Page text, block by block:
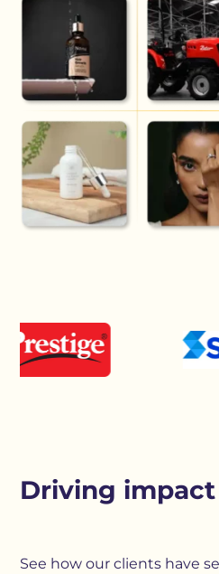
Driving impact
See how our clients have